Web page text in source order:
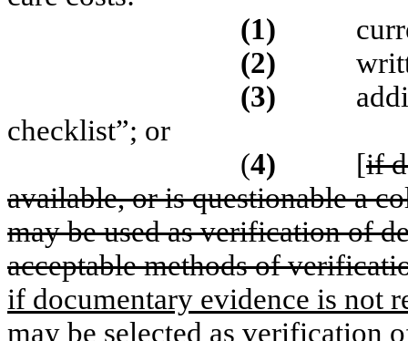
(1)
(2)
(3)
checklist”; or
(4) [if
available, or is questionable a
may be used as verification of
acceptable methods of
if documentary evidence is not
may be selected as verification